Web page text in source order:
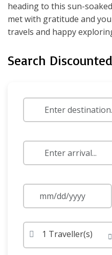
heading to this sun-
met with gratitude and
travels and happy
Search
1 Traveller(s)